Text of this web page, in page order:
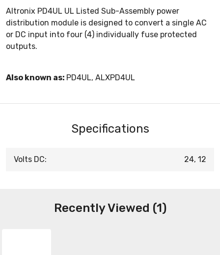
Altronix PD4UL UL Listed Sub-Assembly power
distribution module is designed to convert a single AC
or DC input into four (4) individually fuse protected
outputs.
Also known as: PD4UL, ALXPD4UL
Specifications
Volts DC: 24, 12
Recently Viewed (1)